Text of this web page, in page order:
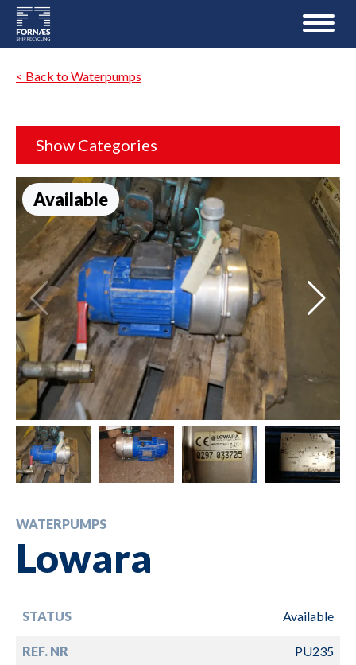
< Back to Waterpumps
Show Categories
Available
WATERPUMPS
Lowara
STATUS Available
REF. NR PU235